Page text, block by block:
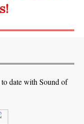
date with Sound of